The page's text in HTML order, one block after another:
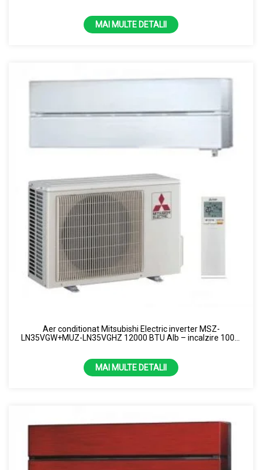
MAI MULTE DETALII
Aer conditionat Mitsubishi Electric inverter MSZ-
LN35VGW+MUZ-LN35VGHZ 12000 BTU Alb – incalzire 100%
MAI MULTE DETALII